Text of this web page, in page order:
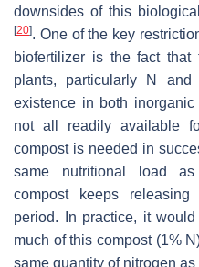
downsides of this
[20]. One of the key
biofertilizer is the fact
plants, particularly N
existence in both
not all readily available
compost is needed in
same nutritional load
compost keeps
period. In practice, it
much of this compost (1%
same quantity of nitrogen